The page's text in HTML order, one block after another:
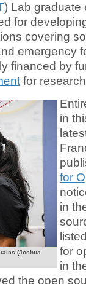
) Lab graduate
for
covering
emergency
financed by
for
(Joshua
in
for
in
for
in
the open